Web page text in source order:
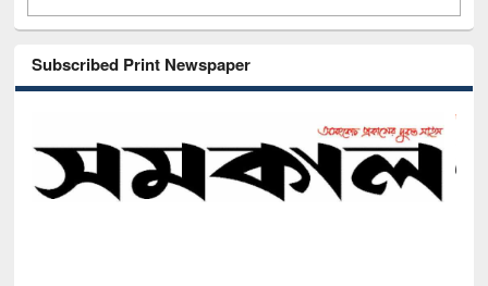
Subscribed Print Newspaper